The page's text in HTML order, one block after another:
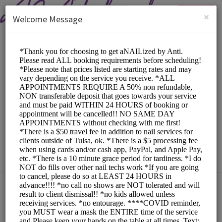
SIGN UP
aNAILized by Anti
Beauty and Wellness/Nail Salon
Choose a Service:
ACRYLIC
×
Welcome Message